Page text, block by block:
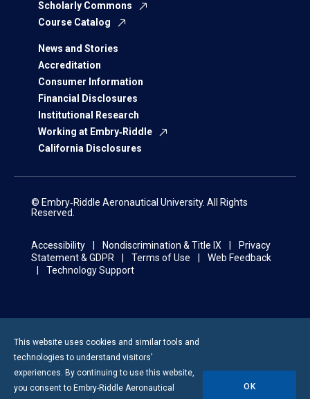
Scholarly Commons
Course Catalog
News and Stories
Accreditation
Consumer Information
Financial Disclosures
Institutional Research
Working at Embry‑Riddle
California Disclosures
© Embry‑Riddle Aeronautical University. All Rights
Reserved.
Accessibility Nondiscrimination & Title IX
Privacy
Statement & GDPR
Terms of Use
Web Feedback
Technology Support
This website uses cookies and similar tools and
technologies to understand visitors’
experiences. By continuing to use this website,
you consent to Embry-Riddle Aeronautical
OK